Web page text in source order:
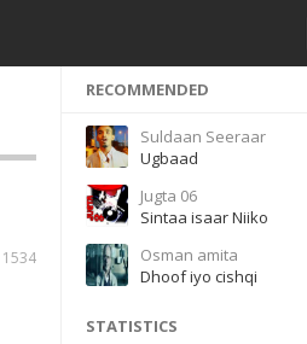
RECOMMENDED
Suldaan Seeraar
Ugbaad
Jugta 06
Sintaa isaar Niiko
Osman amita
Dhoof iyo cishqi
STATISTICS